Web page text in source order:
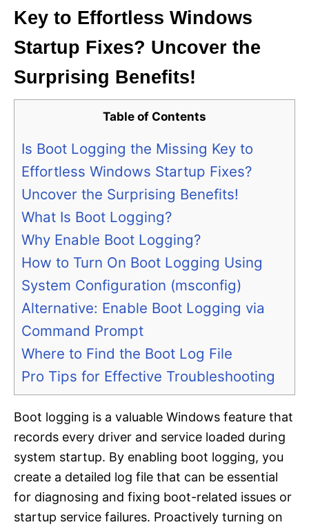
Key to Effortless Windows
Startup Fixes? Uncover the
Surprising Benefits!
Table of Contents
Is Boot Logging the Missing Key to
Effortless Windows Startup Fixes?
Uncover the Surprising Benefits!
What Is Boot Logging?
Why Enable Boot Logging?
How to Turn On Boot Logging Using
System Configuration (msconfig)
Alternative: Enable Boot Logging via
Command Prompt
Where to Find the Boot Log File
Pro Tips for Effective Troubleshooting
Boot logging is a valuable Windows feature that
records every driver and service loaded during
system startup. By enabling boot logging, you
create a detailed log file that can be essential
for diagnosing and fixing boot-related issues or
startup service failures. Proactively turning on